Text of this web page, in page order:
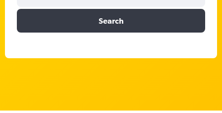
Search